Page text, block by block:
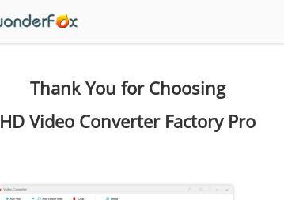
Thank You for Choosing
HD Video Converter Factory Pro